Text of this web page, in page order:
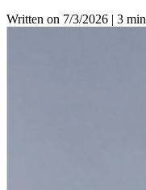
Written on 7/3/2026 | 3 min